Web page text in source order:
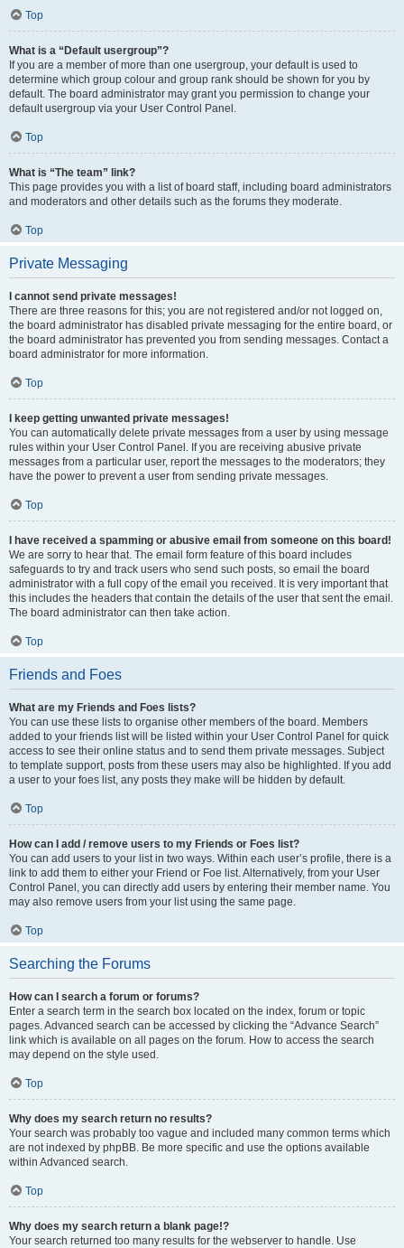
Top
What is a “Default usergroup”?
If you are a member of more than one usergroup, your default is used to
determine which group colour and group rank should be shown for you by
default. The board administrator may grant you permission to change your
default usergroup via your User Control Panel.
Top
What is “The team” link?
This page provides you with a list of board staff, including board administrators
and moderators and other details such as the forums they moderate.
Top
Private Messaging
I cannot send private messages!
There are three reasons for this; you are not registered and/or not logged on,
the board administrator has disabled private messaging for the entire board, or
the board administrator has prevented you from sending messages. Contact a
board administrator for more information.
Top
I keep getting unwanted private messages!
You can automatically delete private messages from a user by using message
rules within your User Control Panel. If you are receiving abusive private
messages from a particular user, report the messages to the moderators; they
have the power to prevent a user from sending private messages.
Top
I have received a spamming or abusive email from someone on this board!
We are sorry to hear that. The email form feature of this board includes
safeguards to try and track users who send such posts, so email the board
administrator with a full copy of the email you received. It is very important that
this includes the headers that contain the details of the user that sent the email.
The board administrator can then take action.
Top
Friends and Foes
What are my Friends and Foes lists?
You can use these lists to organise other members of the board. Members
added to your friends list will be listed within your User Control Panel for quick
access to see their online status and to send them private messages. Subject
to template support, posts from these users may also be highlighted. If you add
a user to your foes list, any posts they make will be hidden by default.
Top
How can I add / remove users to my Friends or Foes list?
You can add users to your list in two ways. Within each user’s profile, there is a
link to add them to either your Friend or Foe list. Alternatively, from your User
Control Panel, you can directly add users by entering their member name. You
may also remove users from your list using the same page.
Top
Searching the Forums
How can I search a forum or forums?
Enter a search term in the search box located on the index, forum or topic
pages. Advanced search can be accessed by clicking the “Advance Search”
link which is available on all pages on the forum. How to access the search
may depend on the style used.
Top
Why does my search return no results?
Your search was probably too vague and included many common terms which
are not indexed by phpBB. Be more specific and use the options available
within Advanced search.
Top
Why does my search return a blank page!?
Your search returned too many results for the webserver to handle. Use